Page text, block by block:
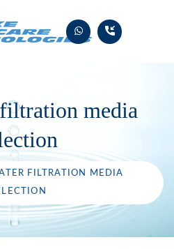
media
FILTRATION MEDIA